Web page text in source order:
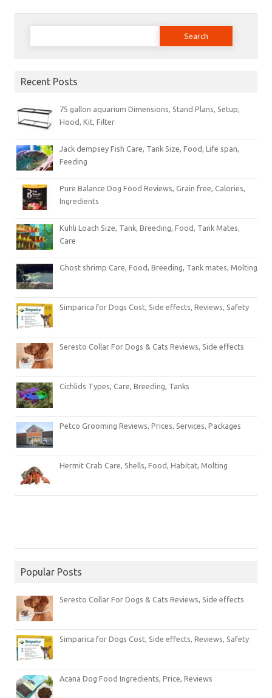
Search
Recent Posts
75 gallon aquarium Dimensions, Stand Plans, Setup,
Hood, Kit, Filter
Jack dempsey Fish Care, Tank Size, Food, Life span,
Feeding
Pure Balance Dog Food Reviews, Grain free, Calories,
Ingredients
Kuhli Loach Size, Tank, Breeding, Food, Tank Mates,
Care
Ghost shrimp Care, Food, Breeding, Tank mates, Molting
Simparica for Dogs Cost, Side effects, Reviews, Safety
Seresto Collar For Dogs & Cats Reviews, Side effects
Cichlids Types, Care, Breeding, Tanks
Petco Grooming Reviews, Prices, Services, Packages
Hermit Crab Care, Shells, Food, Habitat, Molting
Popular Posts
Seresto Collar For Dogs & Cats Reviews, Side effects
Simparica for Dogs Cost, Side effects, Reviews, Safety
Acana Dog Food Ingredients, Price, Reviews